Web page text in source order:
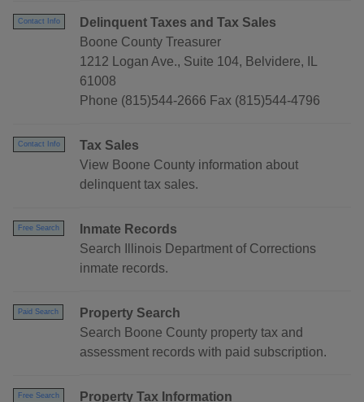
Contact Info
Delinquent Taxes and Tax Sales
Boone County Treasurer
1212 Logan Ave., Suite 104, Belvidere, IL
61008
Phone (815)544-2666 Fax (815)544-4796
Contact Info
Tax Sales
View Boone County information about
delinquent tax sales.
Free Search
Inmate Records
Search Illinois Department of Corrections
inmate records.
Paid Search
Property Search
Search Boone County property tax and
assessment records with paid subscription.
Free Search
Property Tax Information